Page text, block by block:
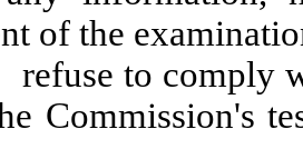
of the
to comply
Commission's